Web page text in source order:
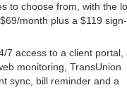
to choose from, with the
month plus a $119
7 access to a client portal,
monitoring, TransUnion
sync, bill reminder and a